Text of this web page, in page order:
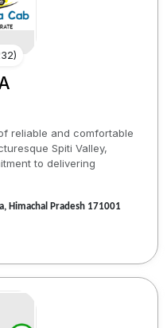
)
reliable and comfortable
Spiti Valley,
to delivering
Himachal Pradesh 171001